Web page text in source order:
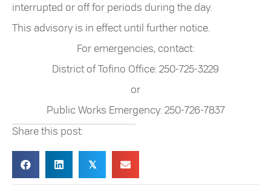
interrupted or off for periods during the day.
This advisory is in effect until further notice.
For emergencies, contact:
District of Tofino Office: 250-725-3229
or
Public Works Emergency: 250-726-7837
Share this post:
𝕏